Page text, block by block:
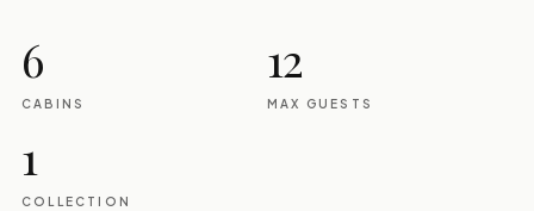
6
CABINS
12
MAX GUESTS
1
COLLECTION